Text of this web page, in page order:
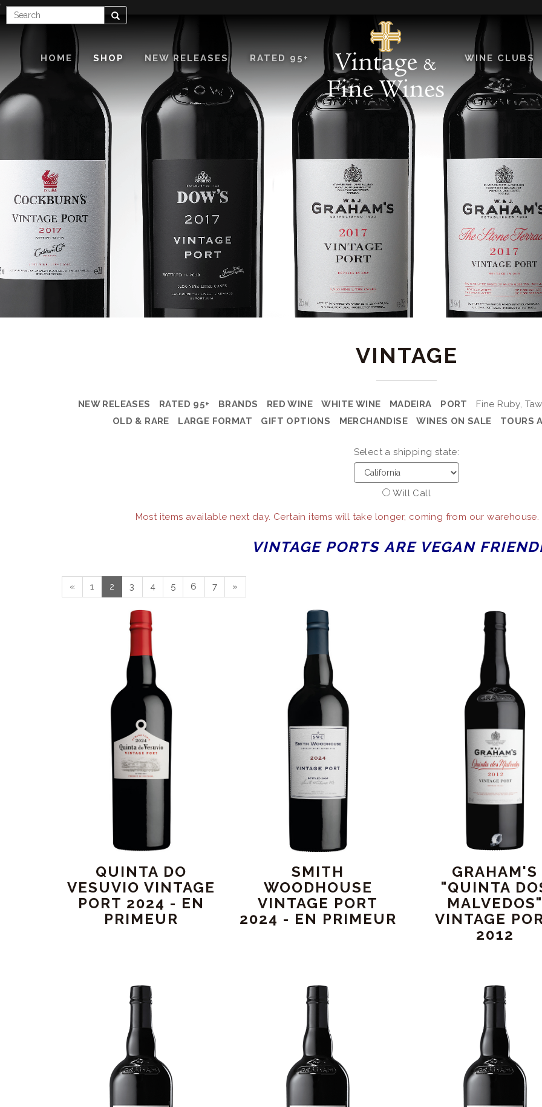
'
Enter
Search
Term
HOME SHOP NEW RELEASES RATED 95+ WINE CLUBS
VINTAGE
NEW RELEASES RATED 95+ BRANDS RED WINE WHITE WINE MADEIRA PORT
Fine Ruby,
OLD & RARE
LARGE FORMAT GIFT OPTIONS MERCHANDISE WINES ON SALE TOURS
Select a shipping state:
Will Call
Most items available next day. Certain items will take longer, coming from our
VINTAGE PORTS ARE VEGAN
« 1 2 3 4 5 6 7 »
QUINTA DO
VESUVIO VINTAGE
PORT 2024 - EN
PRIMEUR
SMITH
WOODHOUSE
VINTAGE PORT
2024 - EN PRIMEUR
GRAHAM'S
"QUINTA
VINTAGE
2012